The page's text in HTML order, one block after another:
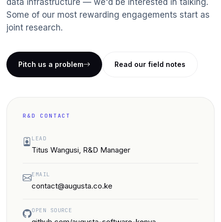
data infrastructure — we'd be interested in talking.
Some of our most rewarding engagements start as
joint research.
Pitch us a problem Read our field notes
R&D CONTACT
LEAD
Titus Wangusi, R&D Manager
EMAIL
contact@augusta.co.ke
OPEN SOURCE